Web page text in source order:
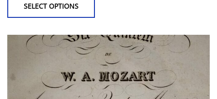
through
SELECT OPTIONS
has
variants.
The
options
may